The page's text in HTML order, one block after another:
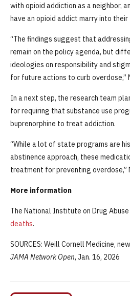
with opioid addiction as a neighbor,
have an opioid addict marry into
“The findings suggest that
remain on the policy agenda, but
ideologies on responsibility and
for future actions to curb overdose,”
In a next step, the research team
for requiring that substance use
buprenorphine to treat addiction.
“While a lot of state programs are
abstinence approach, these
treatment for preventing overdose,”
More information
The National Institute on Drug Abuse
deaths.
SOURCES: Weill Cornell Medicine,
JAMA Network Open, Jan. 16, 2026